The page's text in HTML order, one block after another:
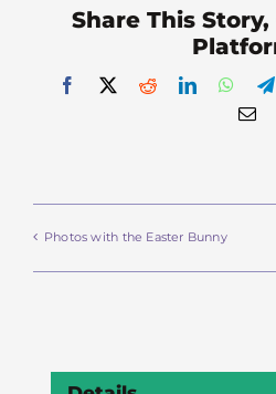
Share This
Facebook
X RedditLinkedIn
Photos with the Easter Bunny